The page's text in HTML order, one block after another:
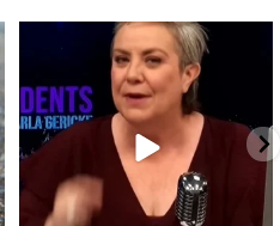
What is "public health"?
A myth.
...
17 1